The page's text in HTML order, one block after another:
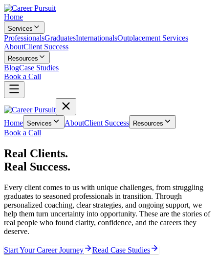
Home
Services
ProfessionalsGraduatesInternationalsOutplacement Services
AboutClient Success
Resources
BlogCase Studies
Book a Call
Home Services AboutClient Success Resources
Book a Call
Real Clients.
Real Success.
Every client comes to us with unique challenges, from struggling
graduates to seasoned professionals in transition. Through
personalized coaching, clear strategies, and ongoing support, we
help them turn uncertainty into opportunity. These are the stories of
real people who found clarity, confidence, and the careers they
deserve.
Start Your Career Journey Read Case Studies